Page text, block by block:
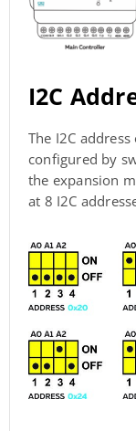
I2C
The I2C
configured by
the expansion
at 8 I2C